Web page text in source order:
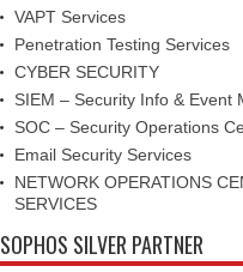
VAPT Services
Penetration Testing Services
CYBER SECURITY
SIEM – Security Info & Event
SOC – Security Operations
Email Security Services
NETWORK OPERATIONS
SERVICES
SOPHOS SILVER PARTNER